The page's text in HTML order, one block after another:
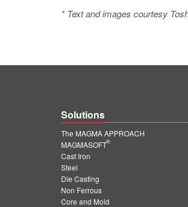
* Text and images courtesy
Solutions
The MAGMA APPROACH
MAGMASOFT
®
Cast Iron
Steel
Die Casting
Non Ferrous
Core and Mold